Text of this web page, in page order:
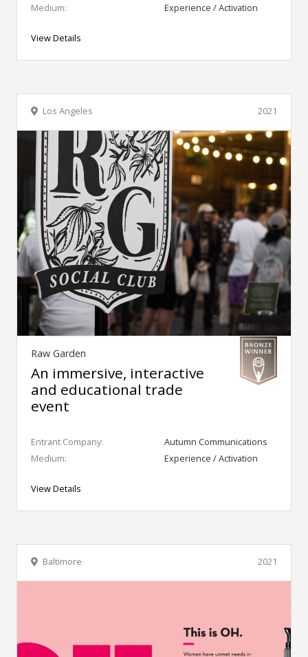
Medium:
Experience / Activation
View Details
2021
Los Angeles
Raw Garden
An immersive, interactive
and educational trade
event
Entrant Company:
Autumn Communications
Medium:
Experience / Activation
View Details
2021
Baltimore